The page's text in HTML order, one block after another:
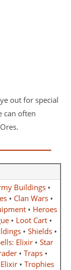
out for special
can often
Buildings •
• Clan Wars•
• Heroes
• Loot Cart •
• Shields•
Elixir • Star
• Traps •
• Trophies